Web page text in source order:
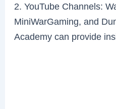
2. YouTube Channels:
MiniWarGaming, and
Academy can provide